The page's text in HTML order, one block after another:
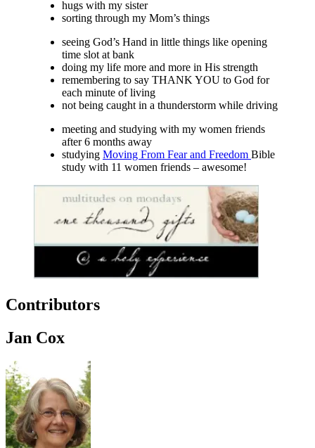
hugs with my sister
sorting through my Mom’s things
seeing God’s Hand in little things like opening
time slot at bank
doing my life more and more in His strength
remembering to say THANK YOU to God for
each minute of living
not being caught in a thunderstorm while driving
meeting and studying with my women friends
after 6 months away
studying Moving From Fear and Freedom Bible
study with 11 women friends – awesome!
Contributors
Jan Cox